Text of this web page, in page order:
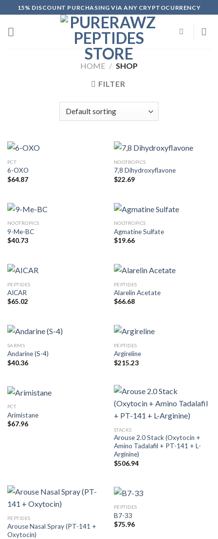
to
content
15% DISCOUNT PURCHASING VIA ANY CRYPTOCURRENCY
HOME / SHOP
FILTER
PCT
6-OXO
$64.87
NOOTROPICS
7,8 Dihydroxyflavone
$22.69
NOOTROPICS
9-Me-BC
$40.73
NOOTROPICS
Agmatine Sulfate
$19.66
PEPTIDES
AICAR
$65.02
PEPTIDES
Alarelin Acetate
$66.68
SARMS
Andarine (S-4)
$40.36
PEPTIDES
Argireline
$215.23
PCT
Arimistane
$67.96
STACKS
Arouse 2.0 Stack (Oxytocin +
Amino Tadalafil + PT-141 + L-
Arginine)
$506.94
PEPTIDES
Arouse Nasal Spray (PT-141 +
Oxytocin)
PEPTIDES
B7-33
$75.96